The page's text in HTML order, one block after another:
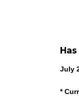
July
*